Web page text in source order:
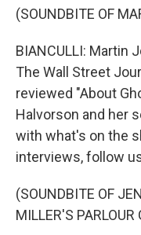
(SOUNDBITE OF
BIANCULLI: Martin
The Wall Street
reviewed "About
Halvorson and her
with what's on the
interviews, follow
(SOUNDBITE OF
MILLER'S